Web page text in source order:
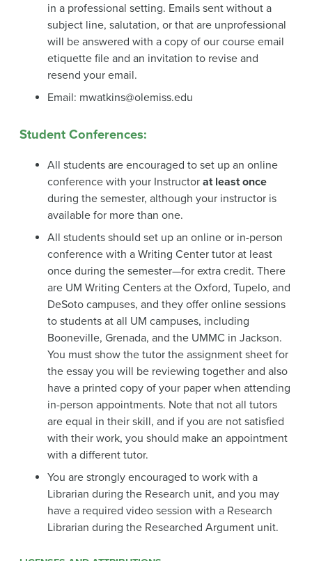
in a professional setting. Emails sent without a
subject line, salutation, or that are unprofessional
will be answered with a copy of our course email
etiquette file and an invitation to revise and
resend your email.
Email: mwatkins@olemiss.edu
Student Conferences:
All students are encouraged to set up an online
conference with your Instructor at least once
during the semester, although your instructor is
available for more than one.
All students should set up an online or in-person
conference with a Writing Center tutor at least
once during the semester—for extra credit. There
are UM Writing Centers at the Oxford, Tupelo, and
DeSoto campuses, and they offer online sessions
to students at all UM campuses, including
Booneville, Grenada, and the UMMC in Jackson.
You must show the tutor the assignment sheet for
the essay you will be reviewing together and also
have a printed copy of your paper when attending
in-person appointments. Note that not all tutors
are equal in their skill, and if you are not satisfied
with their work, you should make an appointment
with a different tutor.
You are strongly encouraged to work with a
Librarian during the Research unit, and you may
have a required video session with a Research
Librarian during the Researched Argument unit.